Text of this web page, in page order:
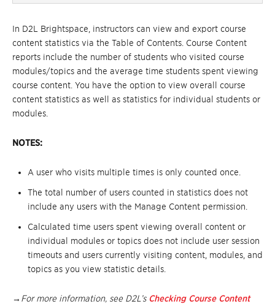
In D2L Brightspace, instructors can view and export course
content statistics via the Table of Contents. Course Content
reports include the number of students who visited course
modules/topics and the average time students spent viewing
course content. You have the option to view overall course
content statistics as well as statistics for individual students or
modules.
NOTES:
A user who visits multiple times is only counted once.
The total number of users counted in statistics does not
include any users with the Manage Content permission.
Calculated time users spent viewing overall content or
individual modules or topics does not include user session
timeouts and users currently visiting content, modules, and
topics as you view statistic details.
→For more information, see D2L’s Checking Course Content